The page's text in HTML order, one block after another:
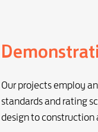
Our projects employ
standards and rating
design to construction